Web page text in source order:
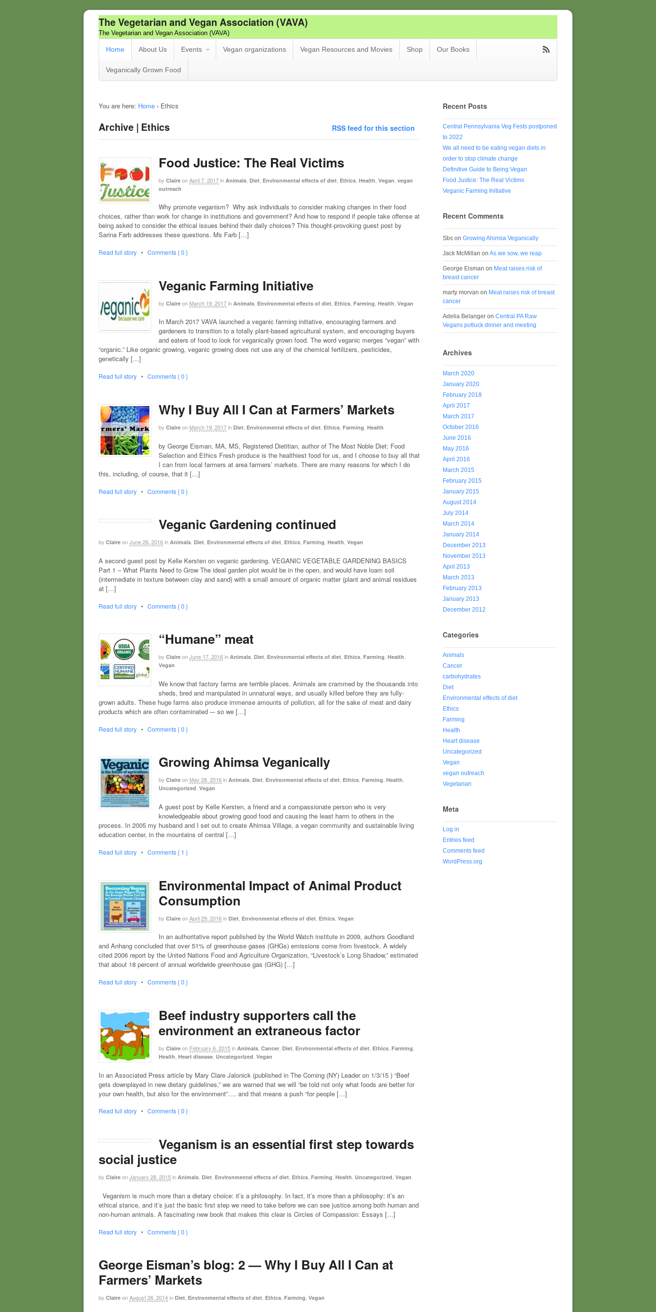
The Vegetarian and Vegan Association (VAVA)
The Vegetarian and Vegan Association (VAVA)
Home About Us Events Vegan organizations Vegan Resources and Movies Shop Our Books
Veganically Grown Food
You are here: Home › Ethics
Archive | Ethics RSS feed for this section
Food Justice: The Real Victims
by Claire onApril 7, 2017in Animals Diet Environmental effects of diet Ethics Health Vegan vegan
outreach
Why promote veganism? Why ask individuals to consider making changes in their food
choices, rather than work for change in institutions and government? And how to respond if people take offense at
being asked to consider the ethical issues behind their daily choices? This thought-provoking guest post by
Sarina Farb addresses these questions. Ms Farb […]
Read full story • Comments { 0 }
Veganic Farming Initiative
by Claire on March 19, 2017in Animals Environmental effects of diet Ethics Farming Health Vegan
In March 2017 VAVA launched a veganic farming initiative, encouraging farmers and
gardeners to transition to a totally plant-based agricultural system, and encouraging buyers
and eaters of food to look for veganically grown food. The word veganic merges “vegan” with
“organic.” Like organic growing, veganic growing does not use any of the chemical fertilizers, pesticides,
genetically […]
Read full story • Comments { 0 }
Why I Buy All I Can at Farmers’ Markets
by Claire on March 19, 2017in Diet Environmental effects of diet Ethics Farming Health
by George Eisman, MA, MS, Registered Dietitian, author of The Most Noble Diet: Food
Selection and Ethics Fresh produce is the healthiest food for us, and I choose to buy all that
I can from local farmers at area farmers’ markets. There are many reasons for which I do
this, including, of course, that it […]
Read full story • Comments { 0 }
Veganic Gardening continued
by Claire onJune 26, 2016in Animals Diet Environmental effects of diet Ethics Farming Health Vegan
A second guest post by Kelle Kersten on veganic gardening. VEGANIC VEGETABLE GARDENING BASICS
Part 1 – What Plants Need to Grow The ideal garden plot would be in the open, and would have loam soil
(intermediate in texture between clay and sand) with a small amount of organic matter (plant and animal residues
at […]
Read full story • Comments { 0 }
“Humane” meat
by Claire onJune 17, 2016in Animals Diet Environmental effects of diet Ethics Farming Health
Vegan
We know that factory farms are terrible places. Animals are crammed by the thousands into
sheds, bred and manipulated in unnatural ways, and usually killed before they are fully-
grown adults. These huge farms also produce immense amounts of pollution, all for the sake of meat and dairy
products which are often contaminated –- so we […]
Read full story • Comments { 0 }
Growing Ahimsa Veganically
by Claire on May 28, 2016in Animals, Diet, Environmental effects of diet, Ethics, Farming, Health,
Uncategorized, Vegan
A guest post by Kelle Kersten, a friend and a compassionate person who is very
knowledgeable about growing good food and causing the least harm to others in the
process. In 2005 my husband and I set out to create Ahimsa Village, a vegan community and sustainable living
education center, in the mountains of central […]
Read full story • Comments { 1 }
Environmental Impact of Animal Product
Consumption
by Claire onApril 29, 2016in Diet Environmental effects of diet Ethics Vegan
In an authoritative report published by the World Watch institute in 2009, authors Goodland
and Anhang concluded that over 51% of greenhouse gases (GHGs) emissions come from livestock. A widely
cited 2006 report by the United Nations Food and Agriculture Organization, “Livestock’s Long Shadow,” estimated
that about 18 percent of annual worldwide greenhouse gas (GHG) […]
Read full story • Comments { 0 }
Beef industry supporters call the
environment an extraneous factor
by Claire on February 6, 2015in Animals Cancer Diet Environmental effects of diet Ethics Farming
Health Heart disease Uncategorized Vegan
In an Associated Press article by Mary Clare Jalonick (published in The Corning (NY) Leader on 1/3/15 ) “Beef
gets downplayed in new dietary guidelines,” we are warned that we will “be told not only what foods are better for
your own health, but also for the environment”…. and that means a push “for people […]
Read full story • Comments { 0 }
Veganism is an essential first step towards
social justice
by Claire onJanuary 28, 2015in Animals Diet Environmental effects of diet Ethics Farming Health Uncategorized Vegan
Veganism is much more than a dietary choice: it’s a philosophy. In fact, it’s more than a philosophy: it’s an
ethical stance, and it’s just the basic first step we need to take before we can see justice among both human and
non-human animals. A fascinating new book that makes this clear is Circles of Compassion: Essays […]
Read full story • Comments { 0 }
George Eisman’s blog: 2 — Why I Buy All I Can at
Farmers’ Markets
by Claire onAugust 26, 2014in Diet Environmental effects of diet Ethics Farming Vegan
Recent Posts
Central Pennsylvania Veg Fests postponed
to 2022
We all need to be eating vegan diets in
order to stop climate change
Definitive Guide to Being Vegan
Food Justice: The Real Victims
Veganic Farming Initiative
Recent Comments
Sbs on Growing Ahimsa Veganically
Jack McMillan on As we sow, we reap
George Eisman on Meat raises risk of
breast cancer
marty morvan on Meat raises risk of breast
cancer
Adelia Belanger on Central PA Raw
Vegans potluck dinner and meeting
Archives
March 2020
January 2020
February 2018
April 2017
March 2017
October 2016
June 2016
May 2016
April 2016
March 2015
February 2015
January 2015
August 2014
July 2014
March 2014
January 2014
December 2013
November 2013
April 2013
March 2013
February 2013
January 2013
December 2012
Categories
Animals
Cancer
carbohydrates
Diet
Environmental effects of diet
Ethics
Farming
Health
Heart disease
Uncategorized
Vegan
vegan outreach
Vegetarian
Meta
Log in
Entries feed
Comments feed
WordPress.org